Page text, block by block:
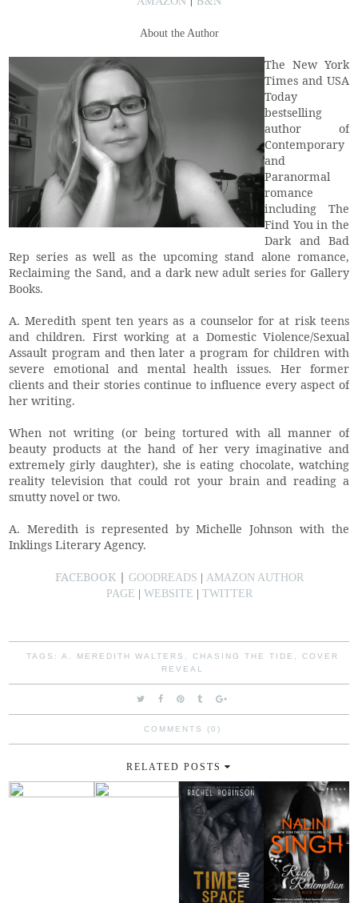
About the Author
The New York
Times and USA
Today
bestselling
author of
Contemporary
and
Paranormal
romance
including The
Find You in the
Dark and Bad
Rep series as well as the upcoming stand alone romance,
Reclaiming the Sand, and a dark new adult series for Gallery
Books.
A. Meredith spent ten years as a counselor for at risk teens
and children. First working at a Domestic Violence/Sexual
Assault program and then later a program for children with
severe emotional and mental health issues. Her former
clients and their stories continue to influence every aspect of
her writing.
When not writing (or being tortured with all manner of
beauty products at the hand of her very imaginative and
extremely girly daughter), she is eating chocolate, watching
reality television that could rot your brain and reading a
smutty novel or two.
A. Meredith is represented by Michelle Johnson with the
Inklings Literary Agency.
FACEBOOK| GOODREADS | AMAZON AUTHOR
PAGE | WEBSITE | TWITTER
TAGS:A. MEREDITH WALTERS CHASING THE TIDE
COVER
REVEAL
COMMENTS (0)
RELATED POSTS